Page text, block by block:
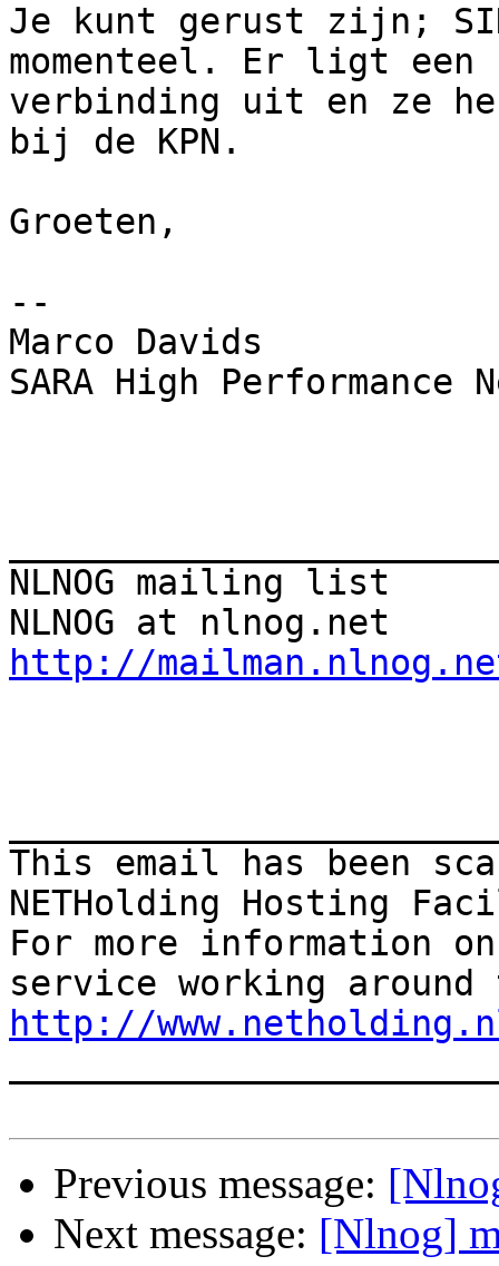
Je kunt gerust zijn;
momenteel. Er ligt een
verbinding uit en ze
bij de KPN.
Groeten,
--
Marco Davids
SARA High Performance
NLNOG mailing list
http://
This email has been
NETHolding Hosting
For more information
http://
Previous message:
Next message: [Nlnog]